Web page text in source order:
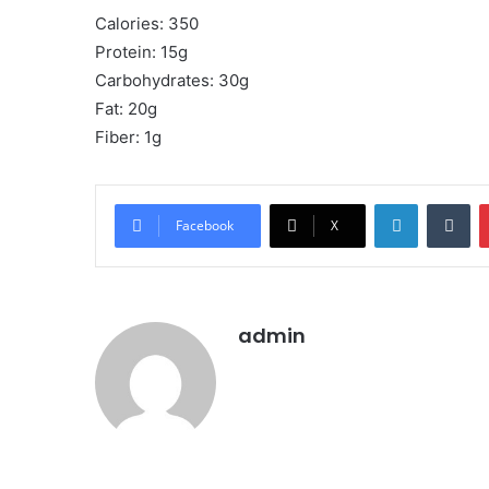
Calories: 350
Protein: 15g
Carbohydrates: 30g
Fat: 20g
Fiber: 1g
Facebook X
LinkedIn
admin